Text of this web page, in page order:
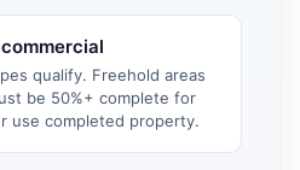
qualify. Freehold areas
be 50%+ complete for
use completed property.